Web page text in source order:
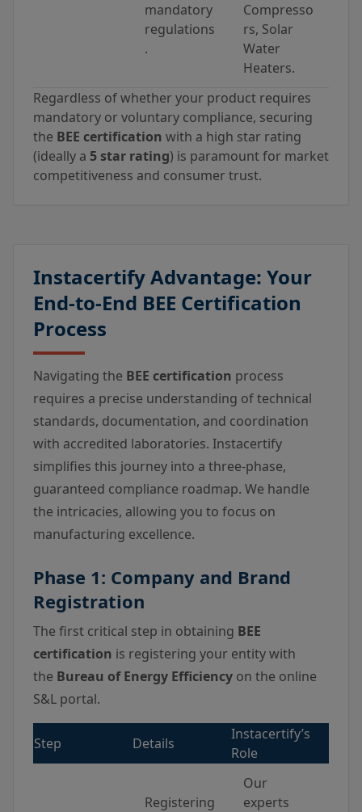
mandatory
regulations
.
Compresso
rs, Solar
Water
Heaters.
Regardless of whether your product requires
mandatory or voluntary compliance, securing
the BEE certification with a high star rating
(ideally a 5 star rating) is paramount for market
competitiveness and consumer trust.
Instacertify Advantage: Your
End-to-End BEE Certification
Process
Navigating the BEE certification process
requires a precise understanding of technical
standards, documentation, and coordination
with accredited laboratories. Instacertify
simplifies this journey into a three-phase,
guaranteed compliance roadmap. We handle
the intricacies, allowing you to focus on
manufacturing excellence.
Phase 1: Company and Brand
Registration
The first critical step in obtaining BEE
certification is registering your entity with
the Bureau of Energy Efficiency on the online
S&L portal.
Step Details
Instacertify’s
Role
Registering
Our
experts